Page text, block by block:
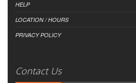
HELP
LOCATION / HOURS
PRIVACY POLICY
Contact Us